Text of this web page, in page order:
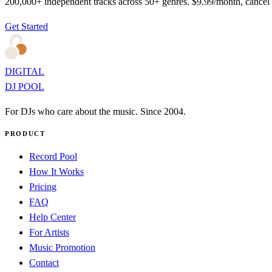
Get Started
DIGITAL
DJ POOL
For DJs who care about the music. Since 2004.
PRODUCT
Record Pool
How It Works
Pricing
FAQ
Help Center
For Artists
Music Promotion
Contact